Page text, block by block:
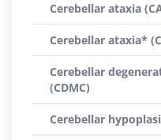
Cerebellar ataxia
Cerebellar ataxia*
Cerebellar
(CDMC)
Cerebellar